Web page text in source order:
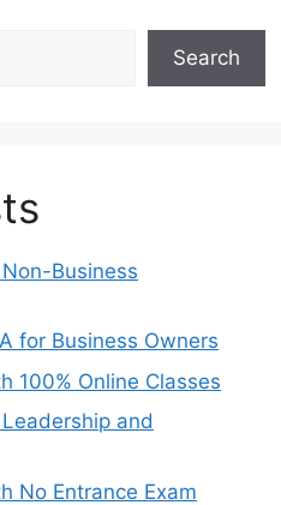
Search
Business
for Business Owners
100% Online Classes
and
No Entrance Exam